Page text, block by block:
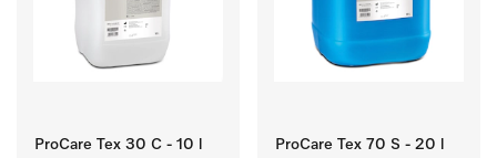
ProCare Tex 30 C - 10 l ProCare Tex 70 S - 20 l